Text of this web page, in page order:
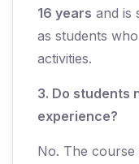
16 years and is
as students
activities.
3. Do students
experience?
No. The